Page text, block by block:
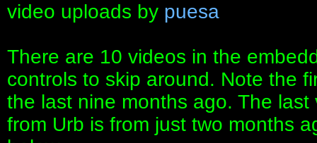
video uploads by puesa
There are 10 videos in the
controls to skip around. Note the
the last nine months ago. The
from Urb is from just two months